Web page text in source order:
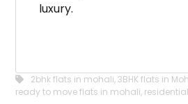
luxury.
2bhk flats in mohali, 3BHK flats in
ready to move flats in mohali,